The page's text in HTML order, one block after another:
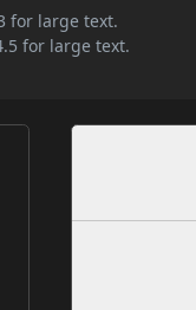
for large text.
for large text.